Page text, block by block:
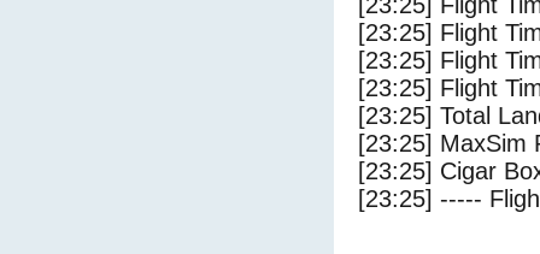
[23:25] Flight
[23:25] Flight
[23:25] Flight
[23:25] Total
[23:25] MaxSim
[23:25] Cigar
[23:25] -----